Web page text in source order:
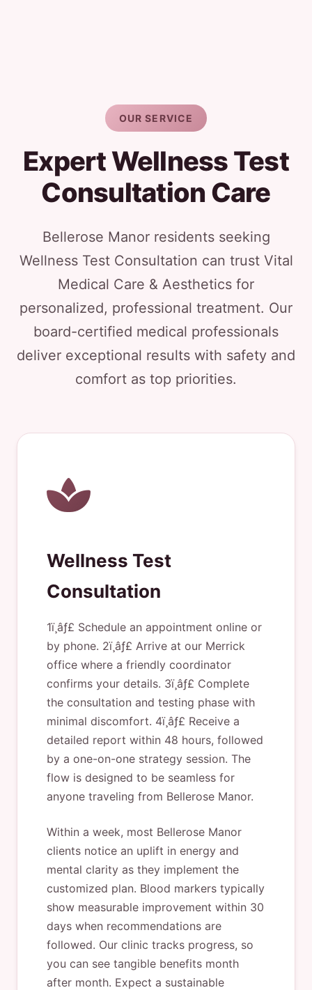
OUR SERVICE
Expert Wellness Test
Consultation Care
Bellerose Manor residents seeking
Wellness Test Consultation can trust Vital
Medical Care & Aesthetics for
personalized, professional treatment. Our
board-certified medical professionals
deliver exceptional results with safety and
comfort as top priorities.
Wellness Test
Consultation
1ï¸âƒ£ Schedule an appointment online or
by phone. 2ï¸âƒ£ Arrive at our Merrick
office where a friendly coordinator
confirms your details. 3ï¸âƒ£ Complete
the consultation and testing phase with
minimal discomfort. 4ï¸âƒ£ Receive a
detailed report within 48 hours, followed
by a one-on-one strategy session. The
flow is designed to be seamless for
anyone traveling from Bellerose Manor.
Within a week, most Bellerose Manor
clients notice an uplift in energy and
mental clarity as they implement the
customized plan. Blood markers typically
show measurable improvement within 30
days when recommendations are
followed. Our clinic tracks progress, so
you can see tangible benefits month
after month. Expect a sustainable